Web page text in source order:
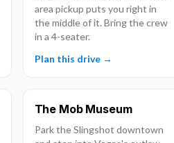
area pickup puts you right in
the middle of it. Bring the crew
in a 4-seater.
Plan this drive →
The Mob Museum
Park the Slingshot downtown